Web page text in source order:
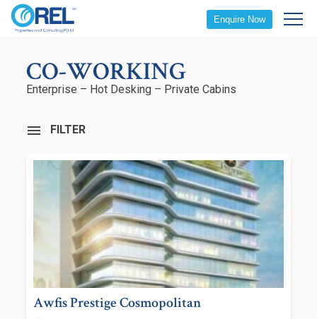
Enquire Now
CO-WORKING
Enterprise – Hot Desking – Private Cabins
FILTER
Awfis Prestige Cosmopolitan